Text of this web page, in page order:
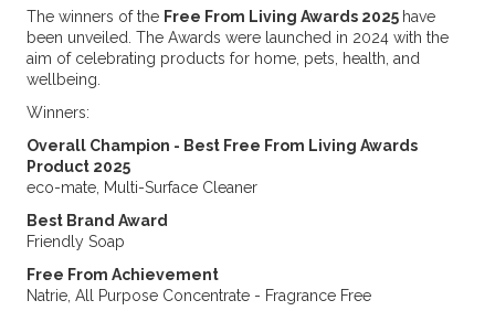
The winners of the Free From Living Awards 2025 have
been unveiled. The Awards were launched in 2024 with the
aim of celebrating products for home, pets, health, and
wellbeing.
Winners:
Overall Champion - Best Free From Living Awards
Product 2025
eco-mate, Multi-Surface Cleaner
Best Brand Award
Friendly Soap
Free From Achievement
Natrie, All Purpose Concentrate - Fragrance Free